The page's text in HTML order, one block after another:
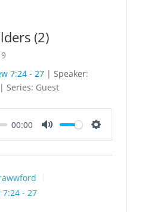
(2)
7:24 - 27| Speaker:
Series: Guest
00:00
- 27